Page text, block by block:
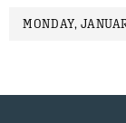
MONDAY,